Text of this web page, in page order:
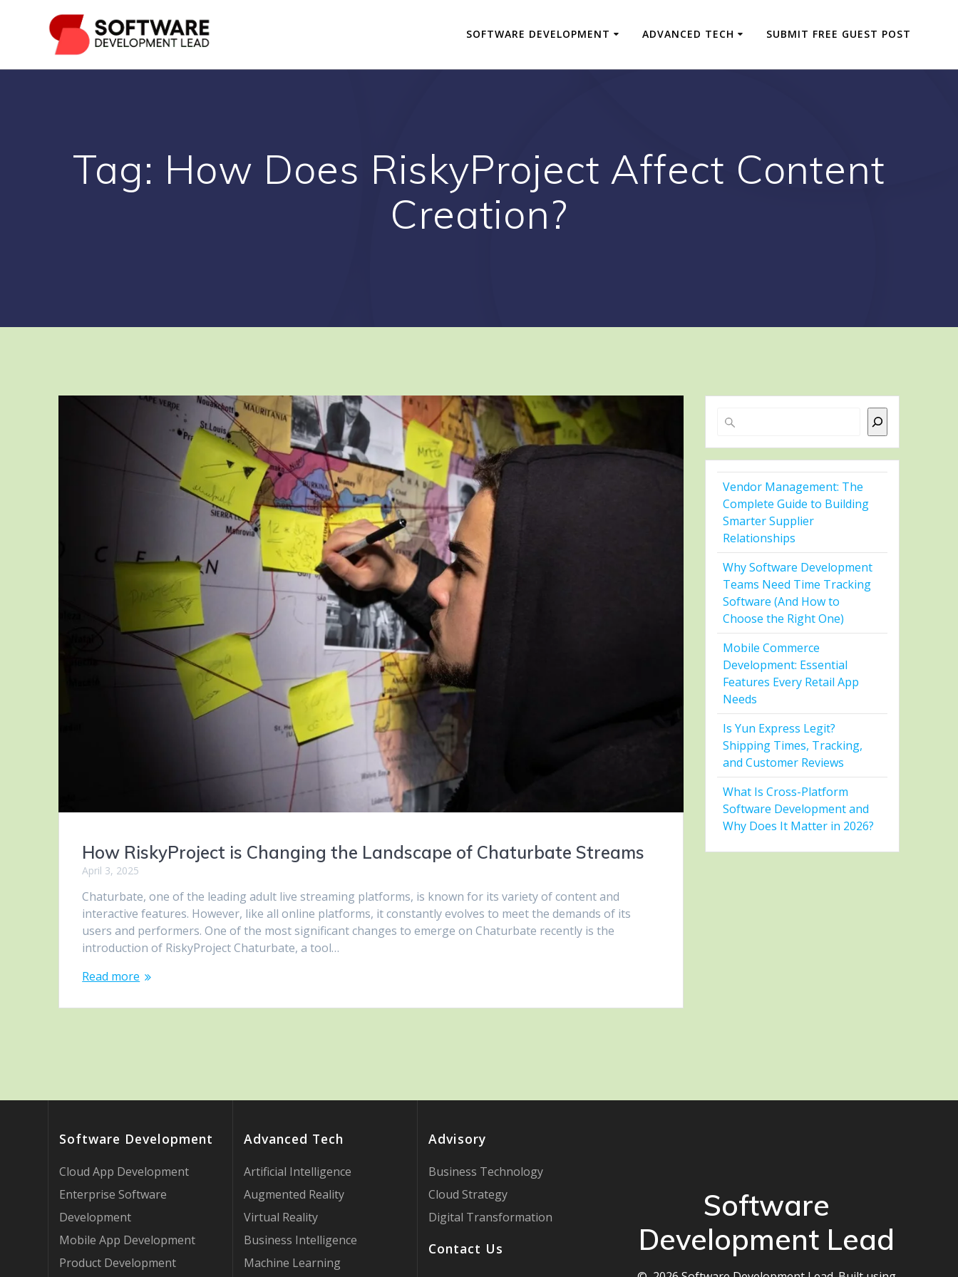
SOFTWARE DEVELOPMENT ADVANCED TECH SUBMIT FREE GUEST POST
Tag: How Does RiskyProject Affect Content
Creation?
How RiskyProject is Changing the Landscape of Chaturbate Streams
April 3, 2025
Chaturbate, one of the leading adult live streaming platforms, is known for its variety of content and
interactive features. However, like all online platforms, it constantly evolves to meet the demands of its
users and performers. One of the most significant changes to emerge on Chaturbate recently is the
introduction of RiskyProject Chaturbate, a tool…
Read more
Search
Vendor Management: The
Complete Guide to Building
Smarter Supplier
Relationships
Why Software Development
Teams Need Time Tracking
Software (And How to
Choose the Right One)
Mobile Commerce
Development: Essential
Features Every Retail App
Needs
Is Yun Express Legit?
Shipping Times, Tracking,
and Customer Reviews
What Is Cross-Platform
Software Development and
Why Does It Matter in 2026?
Software Development
Cloud App Development
Enterprise Software
Development
Mobile App Development
Product Development
Advanced Tech
Artificial Intelligence
Augmented Reality
Virtual Reality
Business Intelligence
Machine Learning
Advisory
Business Technology
Cloud Strategy
Digital Transformation
Contact Us
Software
Development Lead